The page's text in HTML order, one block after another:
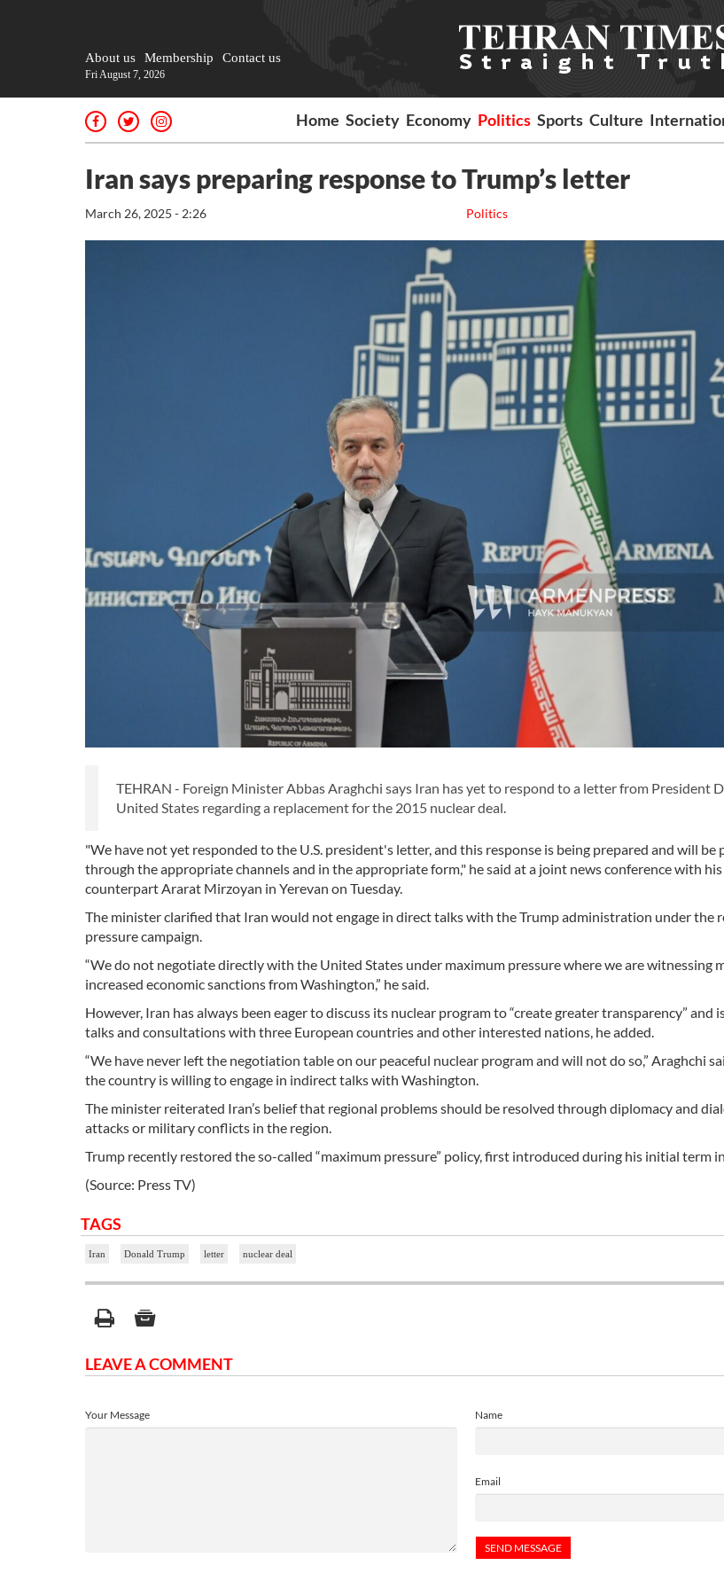
About us Membership Contact us
Fri August 7, 2026
Home Society Economy Politics Sports Culture
Iran says preparing response to Trump’s letter
Politics
March 26, 2025 - 2:26
TEHRAN - Foreign Minister Abbas Araghchi says Iran has yet to respond to a letter from President
United States regarding a replacement for the 2015 nuclear deal.
"We have not yet responded to the U.S. president's letter, and this response is being prepared and will be
through the appropriate channels and in the appropriate form," he said at a joint news conference with
counterpart Ararat Mirzoyan in Yerevan on Tuesday.
The minister clarified that Iran would not engage in direct talks with the Trump administration under the
pressure campaign.
“We do not negotiate directly with the United States under maximum pressure where we are witnessing
increased economic sanctions from Washington,” he said.
However, Iran has always been eager to discuss its nuclear program to “create greater transparency” and
talks and consultations with three European countries and other interested nations, he added.
“We have never left the negotiation table on our peaceful nuclear program and will not do so,” Araghchi
the country is willing to engage in indirect talks with Washington.
The minister reiterated Iran’s belief that regional problems should be resolved through diplomacy and
attacks or military conflicts in the region.
Trump recently restored the so-called “maximum pressure” policy, first introduced during his initial term
(Source: Press TV)
TAGS
Iran Donald Trump letter nuclear deal
LEAVE A COMMENT
Name
Email
Your Message